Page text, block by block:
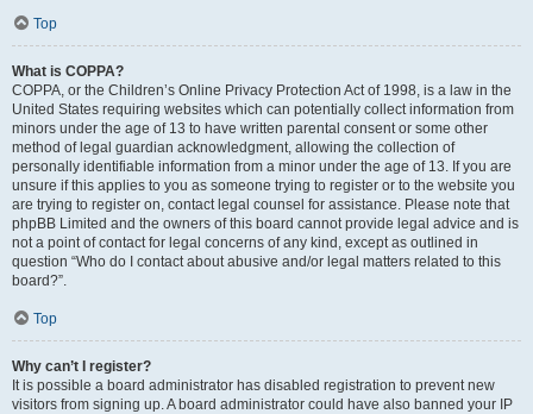
Top
What is COPPA?
COPPA, or the Children’s Online Privacy Protection Act of 1998, is a law in the
United States requiring websites which can potentially collect information from
minors under the age of 13 to have written parental consent or some other
method of legal guardian acknowledgment, allowing the collection of
personally identifiable information from a minor under the age of 13. If you are
unsure if this applies to you as someone trying to register or to the website you
are trying to register on, contact legal counsel for assistance. Please note that
phpBB Limited and the owners of this board cannot provide legal advice and is
not a point of contact for legal concerns of any kind, except as outlined in
question “Who do I contact about abusive and/or legal matters related to this
board?”.
Top
Why can’t I register?
It is possible a board administrator has disabled registration to prevent new
visitors from signing up. A board administrator could have also banned your IP